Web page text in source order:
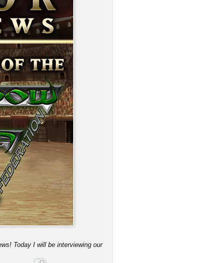
Today I will be interviewing our